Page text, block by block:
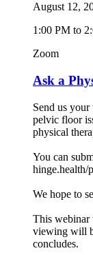
August 12,
1:00 PM to
Zoom
Ask a
Send us
pelvic floor
physical
You can
hinge.health/
We hope to
This webinar
viewing will
concludes.